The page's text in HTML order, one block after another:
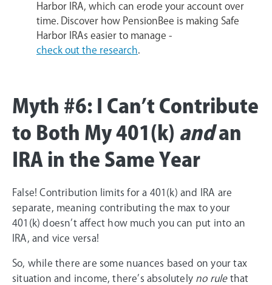
Harbor IRA, which can erode your account over
time. Discover how PensionBee is making Safe
Harbor IRAs easier to manage -
check out the research
Myth #6: I Can’t Contribute
to Both My 401(k) andan
IRA in the Same Year
False! Contribution limits for a 401(k) and IRA are
separate, meaning contributing the max to your
401(k) doesn’t affect how much you can put into an
IRA, and vice versa!
So, while there are some nuances based on your tax
situation and income, there’s absolutely no rule that